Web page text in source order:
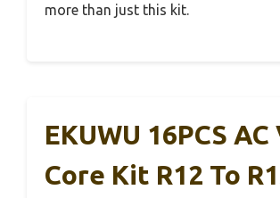
more than just this kit.
EKUWU 16PCS
Core Kit R12 To